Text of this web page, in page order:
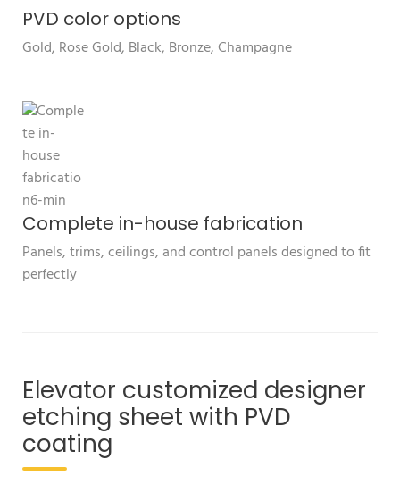
PVD color options
Gold, Rose Gold, Black, Bronze, Champagne
Complete in-house fabrication
Panels, trims, ceilings, and control panels designed to fit
perfectly
Elevator customized designer
etching sheet with PVD
coating